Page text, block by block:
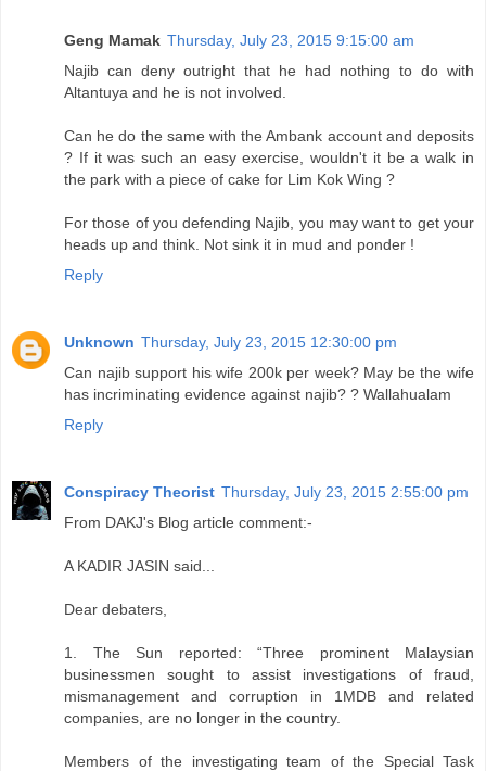
Geng Mamak Thursday, July 23, 2015 9:15:00 am
Najib can deny outright that he had nothing to do with
Altantuya and he is not involved.
Can he do the same with the Ambank account and deposits
? If it was such an easy exercise, wouldn't it be a walk in
the park with a piece of cake for Lim Kok Wing ?
For those of you defending Najib, you may want to get your
heads up and think. Not sink it in mud and ponder !
Reply
Unknown Thursday, July 23, 2015 12:30:00 pm
Can najib support his wife 200k per week? May be the wife
has incriminating evidence against najib? ? Wallahualam
Reply
Conspiracy Theorist Thursday, July 23, 2015 2:55:00 pm
From DAKJ's Blog article comment:-
A KADIR JASIN said...
Dear debaters,
1. The Sun reported: “Three prominent Malaysian
businessmen sought to assist investigations of fraud,
mismanagement and corruption in 1MDB and related
companies, are no longer in the country.
Members of the investigating team of the Special Task